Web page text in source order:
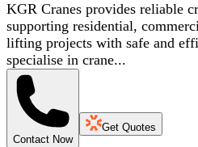
KGR Cranes provides reliable
supporting residential,
lifting projects with safe and
specialise in crane...
Contact Now
Get Quotes